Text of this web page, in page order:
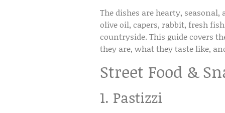
The dishes are hearty,
olive oil, capers, rabbit, fresh
countryside. This guide covers
they are, what they taste like,
Street Food &
1. Pastizzi